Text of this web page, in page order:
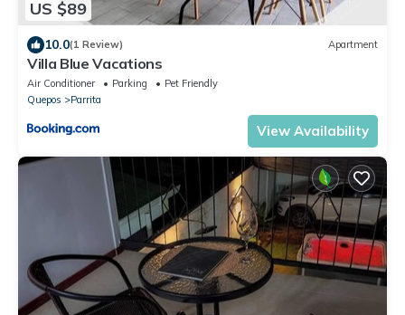
US $89
10.0(1 Review) Apartment
Villa Blue Vacations
Air Conditioner Parking
Pet Friendly
Quepos
Parrita
View Availability